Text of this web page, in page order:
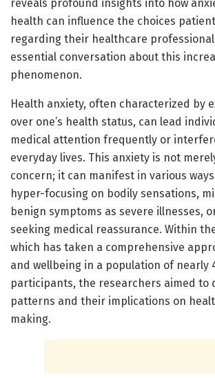
reveals profound insights into how
health can influence the choices
regarding their healthcare
essential conversation about this
phenomenon.
Health anxiety, often characterized by
over one’s health status, can lead
medical attention frequently or
everyday lives. This anxiety is not
concern; it can manifest in various
hyper-focusing on bodily sensations,
benign symptoms as severe illnesses,
seeking medical reassurance. Within
which has taken a comprehensive
and wellbeing in a population of nearly
participants, the researchers aimed to
patterns and their implications on
making.